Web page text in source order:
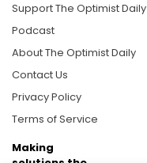
Support The Optimist Daily
Podcast
About The Optimist Daily
Contact Us
Privacy Policy
Terms of Service
Making